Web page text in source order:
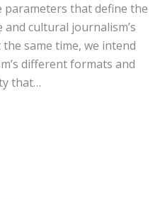
that define the
cultural journalism’s
same time, we intend
different formats and
that